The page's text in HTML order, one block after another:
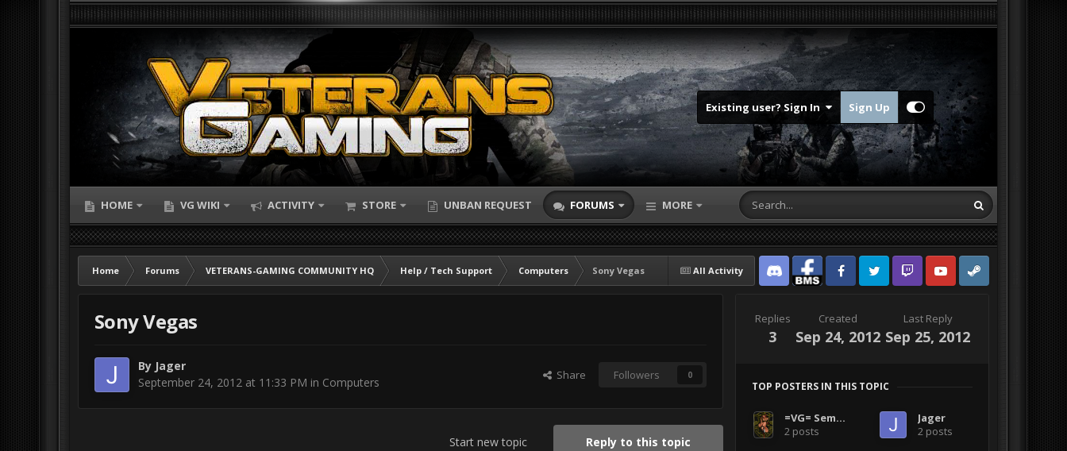
Existing user? Sign In Sign Up
HOME VG WIKI ACTIVITY STORE UNBAN REQUEST FORUMS MORE
All Activity
Home Forums VETERANS-GAMING COMMUNITY HQ Help / Tech Support Computers
Sony Vegas
Discord Facebook BMSFacebook VG
Twitter Twitch YouTubeSteam
Sony Vegas
By Jager
September 24, 2012 at 11:33 PM in Computers Share Followers 0
Reply to this topic
Start new topic
Replies
3
Created
Sep 24, 2012
Last Reply
Sep 25, 2012
TOP POSTERS IN THIS TOPIC
=VG= SemlerPDX
2 posts
Jager
2 posts